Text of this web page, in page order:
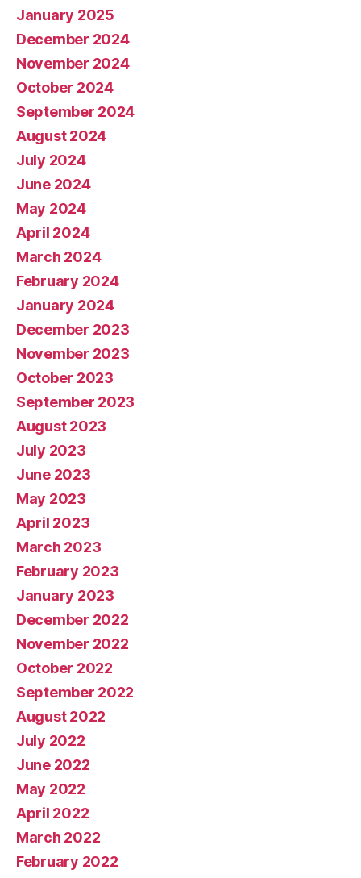
January 2025
December 2024
November 2024
October 2024
September 2024
August 2024
July 2024
June 2024
May 2024
April 2024
March 2024
February 2024
January 2024
December 2023
November 2023
October 2023
September 2023
August 2023
July 2023
June 2023
May 2023
April 2023
March 2023
February 2023
January 2023
December 2022
November 2022
October 2022
September 2022
August 2022
July 2022
June 2022
May 2022
April 2022
March 2022
February 2022